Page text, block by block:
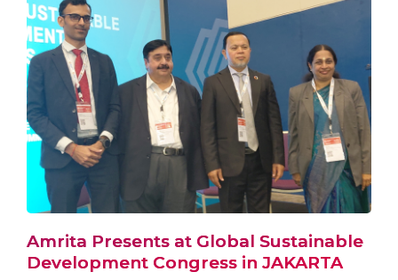
Amrita Presents at Global Sustainable
Development Congress in JAKARTA